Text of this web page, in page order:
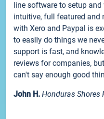
line software to setup
intuitive, full featured and
with Xero and Paypal is
to easily do things we
support is fast, and
reviews for companies,
can't say enough good
John H. Honduras Shores